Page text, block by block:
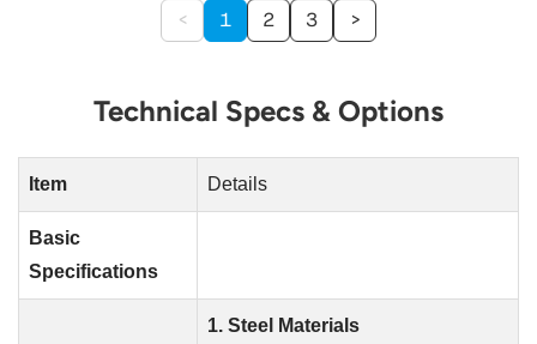
< 1 2 3 >
Technical Specs & Options
Item Details
Basic
Specifications
1. Steel Materials